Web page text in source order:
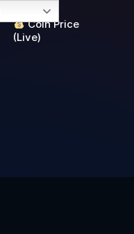
Coin Price
(Live)